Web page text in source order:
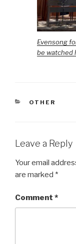
Evensong
be watched
CATEGORIES
OTHER
Leave a Reply
Your email
are marked *
Comment *